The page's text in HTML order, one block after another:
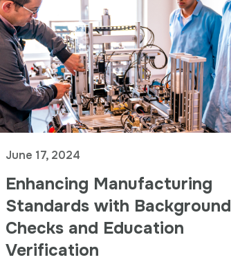
June 17, 2024
Enhancing Manufacturing
Standards with Background
Checks and Education
Verification